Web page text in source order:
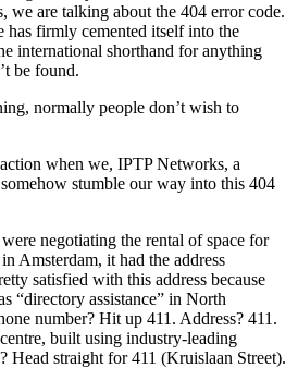
we are talking about the 404 error code.
has firmly cemented itself into the
international shorthand for anything
be found.
normally people don’t wish to
when we, IPTP Networks, a
stumble our way into this 404
negotiating the rental of space for
in Amsterdam, it had the address
satisfied with this address because
“directory assistance” in North
number? Hit up 411. Address? 411.
built using industry-leading
Head straight for 411 (Kruislaan Street).